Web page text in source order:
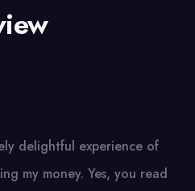
delightful experience of
my money. Yes, you read